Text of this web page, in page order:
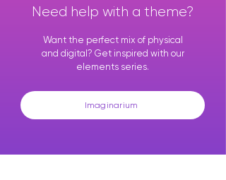
Need help with a theme?
Want the perfect mix of physical
and digital? Get inspired with our
elements series.
Imaginarium